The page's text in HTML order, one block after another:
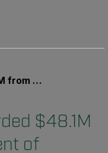
Reconnaissance Vehicle
$48.1M
of